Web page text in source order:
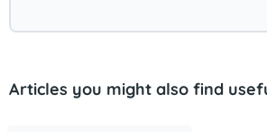
Articles you might also find